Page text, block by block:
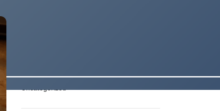
Roaring BBQ Recipes & Grilling Techniques